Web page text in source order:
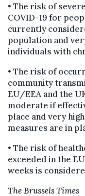
• The risk of
COVID-19 for
currently
population and
individuals with
• The risk of
community
EU/EEA and the
moderate if
place and very
measures are in
• The risk of
exceeded in the
weeks is
The Brussels Times